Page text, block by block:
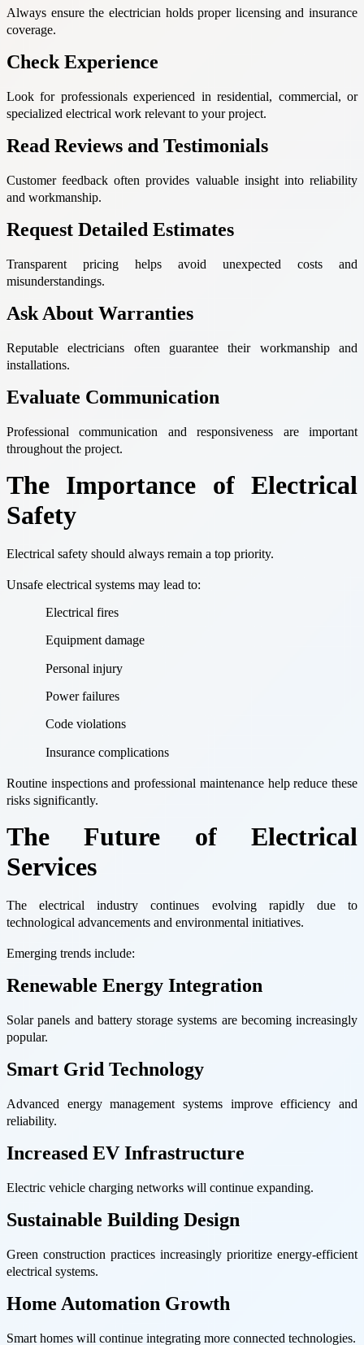
Always ensure the electrician holds proper licensing and insurance
coverage.
Check Experience
Look for professionals experienced in residential, commercial, or
specialized electrical work relevant to your project.
Read Reviews and Testimonials
Customer feedback often provides valuable insight into reliability
and workmanship.
Request Detailed Estimates
Transparent pricing helps avoid unexpected costs and
misunderstandings.
Ask About Warranties
Reputable electricians often guarantee their workmanship and
installations.
Evaluate Communication
Professional communication and responsiveness are important
throughout the project.
The Importance of Electrical
Safety
Electrical safety should always remain a top priority.
Unsafe electrical systems may lead to:
Electrical fires
Equipment damage
Personal injury
Power failures
Code violations
Insurance complications
Routine inspections and professional maintenance help reduce these
risks significantly.
The Future of Electrical
Services
The electrical industry continues evolving rapidly due to
technological advancements and environmental initiatives.
Emerging trends include:
Renewable Energy Integration
Solar panels and battery storage systems are becoming increasingly
popular.
Smart Grid Technology
Advanced energy management systems improve efficiency and
reliability.
Increased EV Infrastructure
Electric vehicle charging networks will continue expanding.
Sustainable Building Design
Green construction practices increasingly prioritize energy-efficient
electrical systems.
Home Automation Growth
Smart homes will continue integrating more connected technologies.